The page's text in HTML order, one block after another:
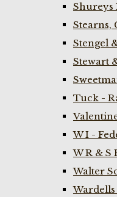
Shureys
Stearns,
Stengel
Stewart
Tuck -
W I -
W R & S
Walter
Wardells